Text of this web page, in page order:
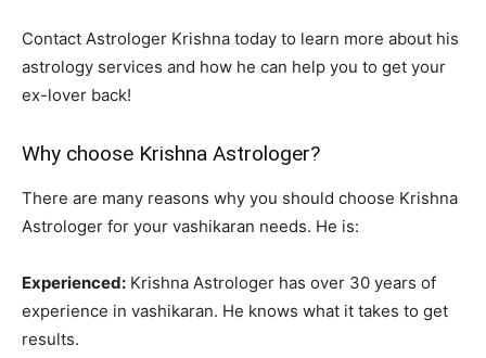
Contact Astrologer Krishna today to learn more about his
astrology services and how he can help you to get your
ex-lover back!
Why choose Krishna Astrologer?
There are many reasons why you should choose Krishna
Astrologer for your vashikaran needs. He is:
Experienced: Krishna Astrologer has over 30 years of
experience in vashikaran. He knows what it takes to get
results.